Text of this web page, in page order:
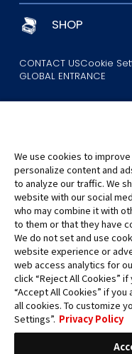
SHOP
CONTACT USCookie
GLOBAL ENTRANCE
©Eiichiro Oda/Shueisha
©Eiichiro Oda/Shueisha,
All images, text and data
without permission.
Please note that the
the actual product as it is
*Apple, and the Apple
America or the local
*Google Play and the
trademarks of Google LLC.
We use cookies to
personalize content and
to analyze our traffic. We
website with our social
who may combine it with
to them or that they have
We do not set and use
website experience or
web access analytics for
click “Reject All Cookies”
“Accept All Cookies” if
all cookies. To customize
Settings”. Privacy Policy